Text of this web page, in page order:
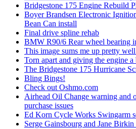
Bridgestone 175 Engine Rebuild
Boyer Brandsen Electronic
Bean Can install
Final drive spline rehab
BMW R90/6 Rear wheel bearing
This image sums me up pretty
Torn apart and giving the engine a
The Bridgestone 175 Hurricane
Bling Bings!
Check out Oshmo.com
Airhead Oil Change warning and
purchase issues
Ed Korn Cycle Works Swingarm
Serge Gainsbourg and Jane